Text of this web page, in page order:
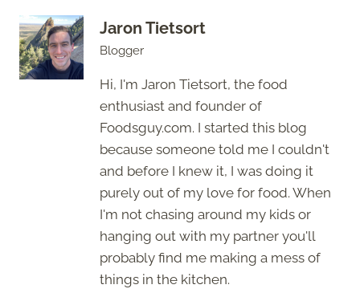
Jaron Tietsort
Blogger
Hi, I'm Jaron Tietsort, the food
enthusiast and founder of
Foodsguy.com. I started this blog
because someone told me I couldn't
and before I knew it, I was doing it
purely out of my love for food. When
I'm not chasing around my kids or
hanging out with my partner you'll
probably find me making a mess of
things in the kitchen.